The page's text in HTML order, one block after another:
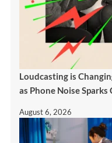
Loudcasting is
as Phone Noise Sparks
August 6, 2026